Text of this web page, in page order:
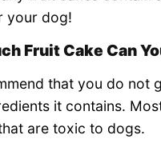
your dog!
Fruit Cake Can
that you do not
it contains.
are toxic to dogs.